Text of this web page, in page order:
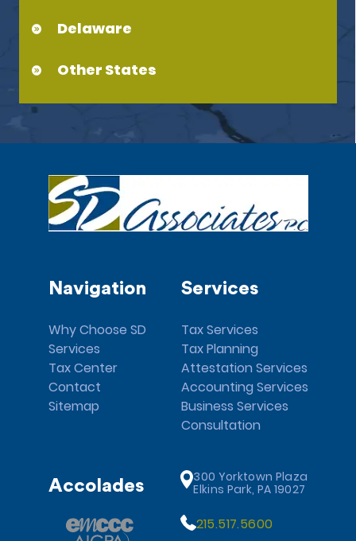
Delaware
Other States
Navigation
Why Choose SD
Services
Tax Center
Contact
Sitemap
Services
Tax Services
Tax Planning
Attestation Services
Accounting Services
Business Services
Consultation
Accolades
300 Yorktown Plaza
Elkins Park, PA 19027
215.517.5600